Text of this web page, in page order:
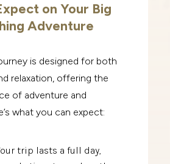
on Your Big
Adventure
is designed for both
relaxation, offering the
of adventure and
what you can expect:
trip lasts a full day,